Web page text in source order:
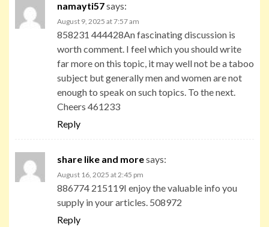
namayti57says:
August 9, 2025 at 7:57 am
858231 444428An fascinating discussion is
worth comment. I feel which you should write
far more on this topic, it may well not be a taboo
subject but generally men and women are not
enough to speak on such topics. To the next.
Cheers 461233
Reply
share like and moresays:
August 16, 2025 at 2:45 pm
886774 215119I enjoy the valuable info you
supply in your articles. 508972
Reply